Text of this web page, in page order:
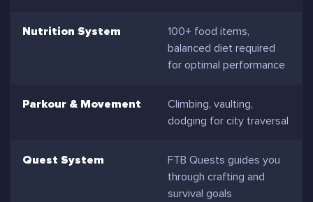
Nutrition System
100+ food items,
balanced diet required
for optimal performance
Parkour & Movement
Climbing, vaulting,
dodging for city traversal
Quest System
FTB Quests guides you
through crafting and
survival goals